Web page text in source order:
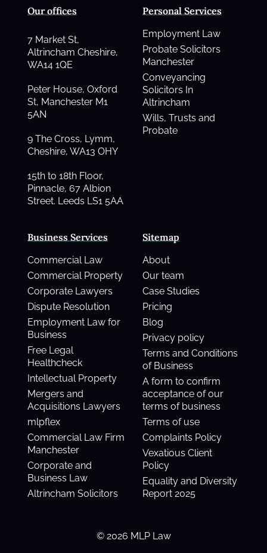
Business Services
Commercial Law
Commercial Property
Corporate Lawyers
Dispute Resolution
Employment Law for
Business
Free Legal
Healthcheck
Intellectual Property
Mergers and
Acquisitions Lawyers
mlpflex
Commercial Law Firm
Manchester
Corporate and
Business Law
Altrincham Solicitors
Personal Services
Employment Law
Probate Solicitors
Manchester
Conveyancing
Solicitors In
Altrincham
Wills, Trusts and
Probate
Sitemap
About
Our team
Case Studies
Pricing
Blog
Privacy policy
Terms and Conditions
of Business
A form to confirm
acceptance of our
terms of business
Terms of use
Complaints Policy
Vexatious Client
Policy
Equality and Diversity
Report 2025
Our offices
7 Market St,
Altrincham Cheshire,
WA14 1QE
Peter House, Oxford
St, Manchester M1
5AN
9 The Cross, Lymm,
Cheshire, WA13 OHY
15th to 18th Floor,
Pinnacle, 67 Albion
Street. Leeds LS1 5AA
© 2026 MLP Law